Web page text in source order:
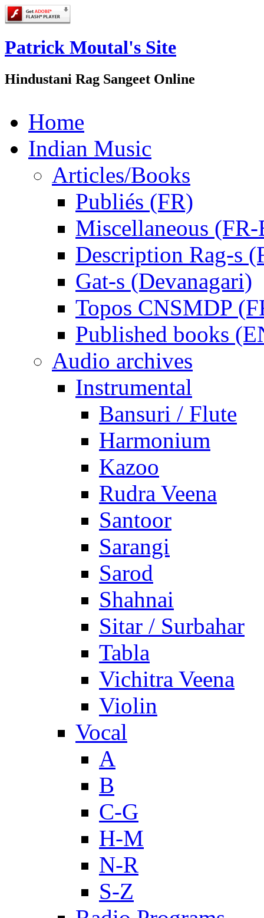
Patrick Moutal's Site
Hindustani Rag Sangeet Online
Home
Indian Music
Articles/Books
Publiés (FR)
Miscellaneous
Description Rag-s
Gat-s (Devanagari)
Topos CNSMDP
Published books
Audio archives
Instrumental
Bansuri / Flute
Harmonium
Kazoo
Rudra Veena
Santoor
Sarangi
Sarod
Shahnai
Sitar / Surbahar
Tabla
Vichitra Veena
Violin
Vocal
A
B
C-G
H-M
N-R
S-Z